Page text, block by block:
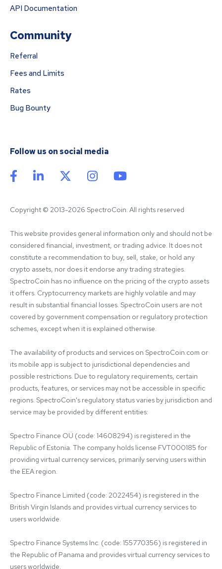
API Documentation
Community
Referral
Fees and Limits
Rates
Bug Bounty
Follow us on social media
Copyright © 2013-2026 SpectroCoin. All rights reserved
This website provides general information only and should not be
considered financial, investment, or trading advice. It does not
constitute a recommendation to buy, sell, stake, or hold any
crypto assets, nor does it endorse any trading strategies.
SpectroCoin has no influence on the pricing of the crypto assets
it offers. Cryptocurrency markets are highly volatile and may
result in substantial financial losses. SpectroCoin users are not
covered by government compensation or regulatory protection
schemes, except when it is explained otherwise.
The availability of products and services on SpectroCoin.com or
its mobile app is subject to jurisdictional dependencies and
possible restrictions. Due to regulatory requirements, certain
products, features, or services may not be accessible in specific
regions. SpectroCoin's regulatory status varies by jurisdiction and
service may be provided by different entities:
Spectro Finance OÜ (code: 14608294) is registered in the
Republic of Estonia. The company holds license FVT000185 for
providing virtual currency services, primarily serving users within
the EEA region.
Spectro Finance Limited (code: 2022454) is registered in the
British Virgin Islands and provides virtual currency services to
users worldwide.
Spectro Finance Systems Inc. (code: 155770356) is registered in
the Republic of Panama and provides virtual currency services to
users worldwide.